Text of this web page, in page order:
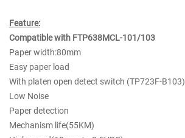
Feature:
Compatible with FTP638MCL-101/103
Paper width:80mm
Easy paper load
With platen open detect switch (TP723F-B103)
Low Noise
Paper detection
Mechanism life(55KM)